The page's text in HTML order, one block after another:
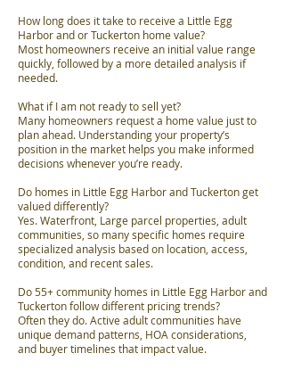
How long does it take to receive a Little Egg
Harbor and or Tuckerton home value?
Most homeowners receive an initial value range
quickly, followed by a more detailed analysis if
needed.
What if I am not ready to sell yet?
Many homeowners request a home value just to
plan ahead. Understanding your property’s
position in the market helps you make informed
decisions whenever you’re ready.
Do homes in Little Egg Harbor and Tuckerton get
valued differently?
Yes. Waterfront, Large parcel properties, adult
communities, so many specific homes require
specialized analysis based on location, access,
condition, and recent sales.
Do 55+ community homes in Little Egg Harbor and
Tuckerton follow different pricing trends?
Often they do. Active adult communities have
unique demand patterns, HOA considerations,
and buyer timelines that impact value.